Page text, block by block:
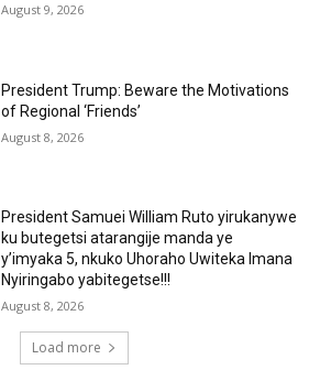
August 9, 2026
President Trump: Beware the Motivations
of Regional ‘Friends’
August 8, 2026
President Samuei William Ruto yirukanywe
ku butegetsi atarangije manda ye
y’imyaka 5, nkuko Uhoraho Uwiteka Imana
Nyiringabo yabitegetse!!!
August 8, 2026
Load more